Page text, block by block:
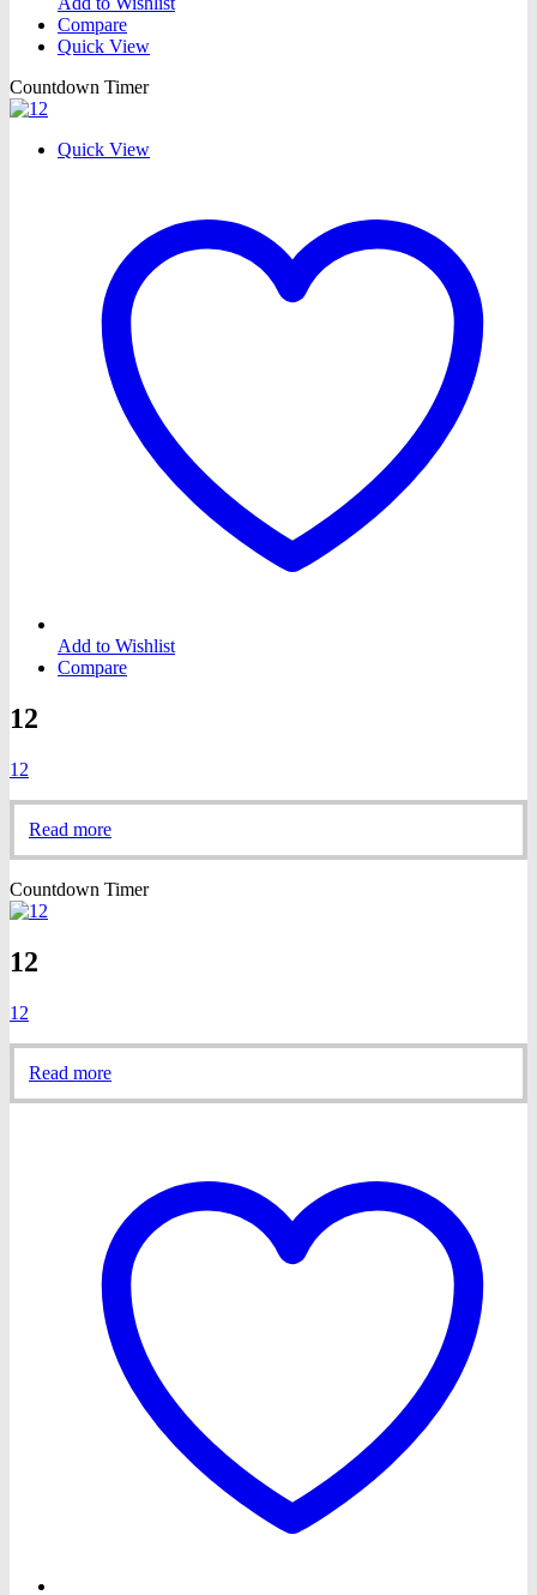
Compare
Quick View
Countdown Timer
Quick View
Add to Wishlist
Compare
12
12
Read more
Countdown Timer
12
12
Read more